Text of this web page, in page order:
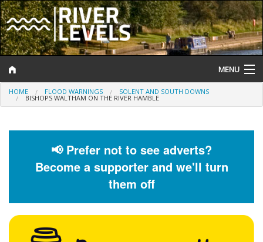
MENU
Log In
Help and Information
Flood Forecast
HOME FLOOD WARNINGS SOLENT AND SOUTH DOWNS
BISHOPS WALTHAM ON THE RIVER HAMBLE
📢 Prefer not to see adverts?
Become a supporter and we'll turn
them off